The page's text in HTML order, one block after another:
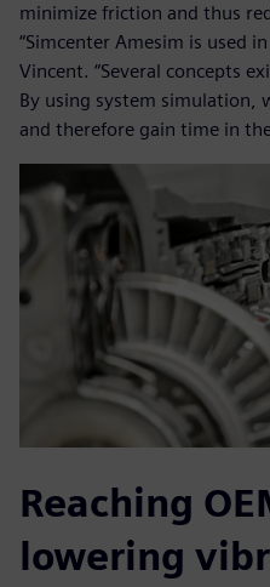
minimize friction and thus
“Simcenter Amesim is used
Vincent. “Several concepts
By using system simulation,
and therefore gain time in
Reaching
lowering